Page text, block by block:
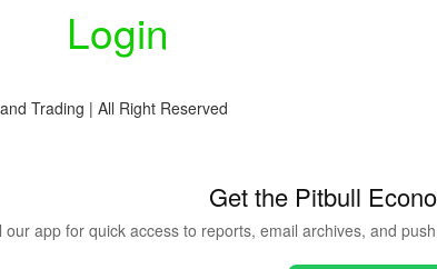
Login
Trading | All Right Reserved
Get the Pitbull
our app for quick access to reports, email archives, and